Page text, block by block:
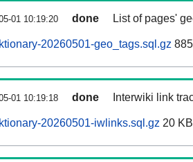
01 10:19:20 done List of pages'
20260501-geo_tags.sql.gz
01 10:19:18 done Interwiki link
20260501-iwlinks.sql.gz 20 KB